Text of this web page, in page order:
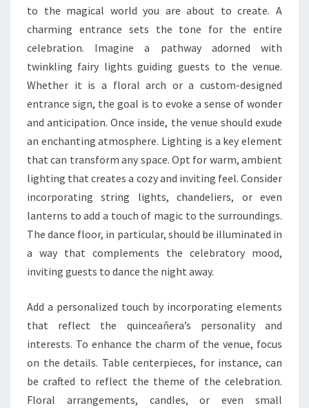
to the magical world you are about to create. A
charming entrance sets the tone for the entire
celebration. Imagine a pathway adorned with
twinkling fairy lights guiding guests to the venue.
Whether it is a floral arch or a custom-designed
entrance sign, the goal is to evoke a sense of wonder
and anticipation. Once inside, the venue should exude
an enchanting atmosphere. Lighting is a key element
that can transform any space. Opt for warm, ambient
lighting that creates a cozy and inviting feel. Consider
incorporating string lights, chandeliers, or even
lanterns to add a touch of magic to the surroundings.
The dance floor, in particular, should be illuminated in
a way that complements the celebratory mood,
inviting guests to dance the night away.
Add a personalized touch by incorporating elements
that reflect the quinceañera’s personality and
interests. To enhance the charm of the venue, focus
on the details. Table centerpieces, for instance, can
be crafted to reflect the theme of the celebration.
Floral arrangements, candles, or even small